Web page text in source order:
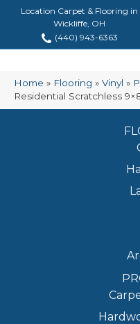
Location Carpet & Flooring in
Wickliffe, OH
(440) 943-6363
Home » Flooring » Vinyl »
Residential Scratchless